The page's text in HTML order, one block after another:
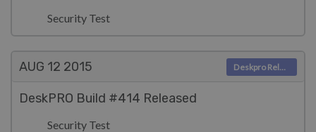
Security Test
AUG 12 2015
DeskPRO Build #414 Released
Security Test
Deskpro Releases